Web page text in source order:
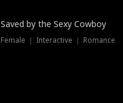
Saved by the Sexy Cowboy
Female ｜ Interactive ｜ Romance